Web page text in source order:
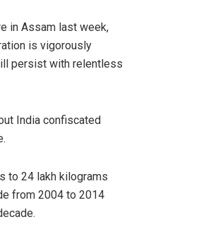
in Assam last week,
is vigorously
persist with relentless
India confiscated
to 24 lakh kilograms
from 2004 to 2014